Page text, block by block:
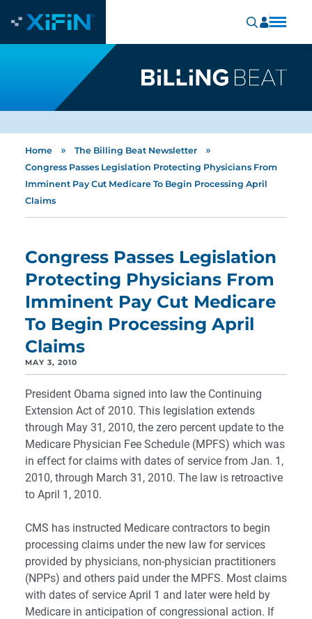
Home » The Billing Beat Newsletter »
Congress Passes Legislation Protecting Physicians From
Imminent Pay Cut Medicare To Begin Processing April
Claims
Congress Passes Legislation
Protecting Physicians From
Imminent Pay Cut Medicare
To Begin Processing April
Claims
MAY 3, 2010
President Obama signed into law the Continuing
Extension Act of 2010. This legislation extends
through May 31, 2010, the zero percent update to the
Medicare Physician Fee Schedule (MPFS) which was
in effect for claims with dates of service from Jan. 1,
2010, through March 31, 2010. The law is retroactive
to April 1, 2010.
CMS has instructed Medicare contractors to begin
processing claims under the new law for services
provided by physicians, non-physician practitioners
(NPPs) and others paid under the MPFS. Most claims
with dates of service April 1 and later were held by
Medicare in anticipation of congressional action. If